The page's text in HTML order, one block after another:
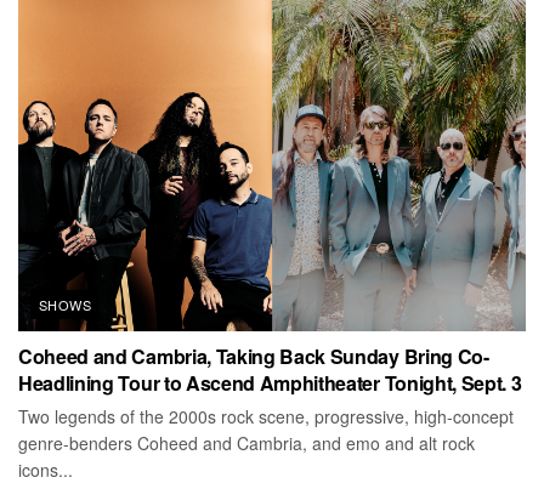
SHOWS
Coheed and Cambria, Taking Back Sunday Bring Co-
Headlining Tour to Ascend Amphitheater Tonight, Sept. 3
Two legends of the 2000s rock scene, progressive, high-concept
genre-benders Coheed and Cambria, and emo and alt rock
icons...